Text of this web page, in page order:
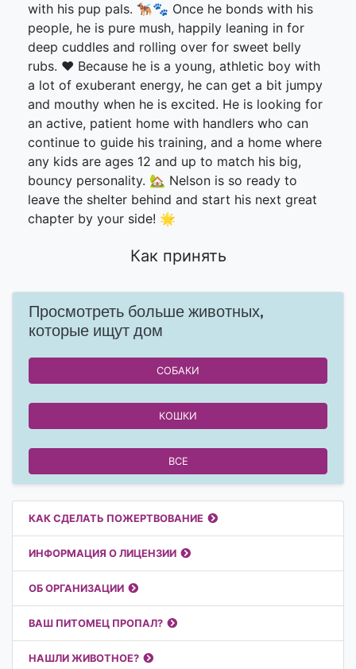
with his pup pals. 🐕‍🦺🐾 Once he bonds with his
people, he is pure mush, happily leaning in for
deep cuddles and rolling over for sweet belly
rubs. ❤️ Because he is a young, athletic boy with
a lot of exuberant energy, he can get a bit jumpy
and mouthy when he is excited. He is looking for
an active, patient home with handlers who can
continue to guide his training, and a home where
any kids are ages 12 and up to match his big,
bouncy personality. 🏡 Nelson is so ready to
leave the shelter behind and start his next great
chapter by your side! 🌟
Как принять
Просмотреть больше животных,
которые ищут дом
СОБАКИ
КОШКИ
ВСЕ
Полезные ссылки
КАК СДЕЛАТЬ ПОЖЕРТВОВАНИЕ
ИНФОРМАЦИЯ О ЛИЦЕНЗИИ
ОБ ОРГАНИЗАЦИИ
ВАШ ПИТОМЕЦ ПРОПАЛ?
НАШЛИ ЖИВОТНОЕ?